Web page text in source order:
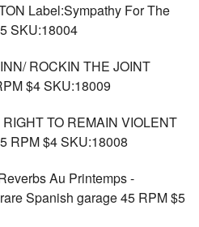
Label:Sympathy For The
SKU:18004
ROCKIN THE JOINT
$4 SKU:18009
TO REMAIN VIOLENT
RPM $4 SKU:18008
Au Printemps -
Spanish garage 45 RPM $5